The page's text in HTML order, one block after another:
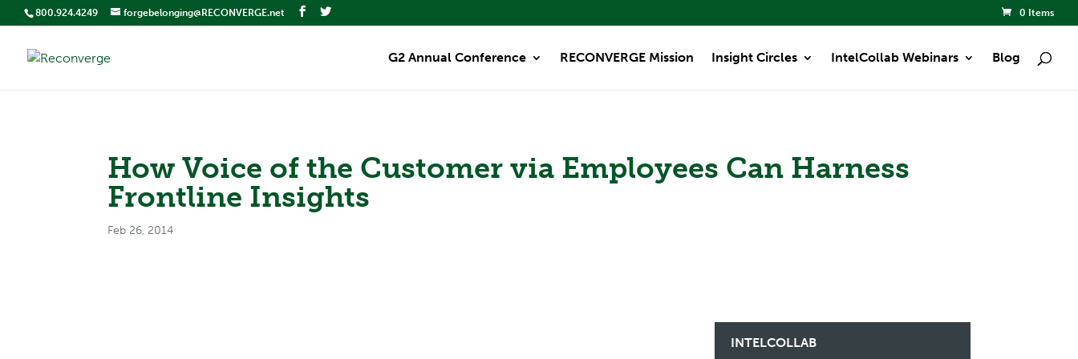
800.924.4249 forgebelonging@RECONVERGE.net 0 Items
G2 Annual Conference RECONVERGE Mission Insight Circles IntelCollab Webinars Blog
How Voice of the Customer via Employees Can Harness
Frontline Insights
Feb 26, 2014
INTELCOLLAB